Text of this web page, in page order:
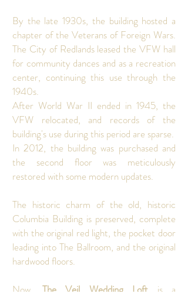
By the late 1930s, the building hosted a
chapter of the Veterans of Foreign Wars.
The City of Redlands leased the VFW hall
for community dances and as a recreation
center, continuing this use through the
1940s.
After World War II ended in 1945, the
VFW relocated, and records of the
building's use during this period are sparse.
In 2012, the building was purchased and
the second floor was meticulously
restored with some modern updates.
The historic charm of the old, historic
Columbia Building is preserved, complete
with the original red light, the pocket door
leading into The Ballroom, and the original
hardwood floors.
Now, The Veil Wedding Loft is a